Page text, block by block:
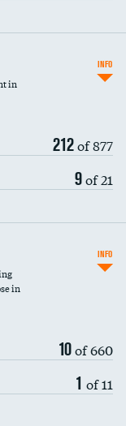
in
212of 877
9of 21
INFO
in
10of 660
1 of 11
INFO